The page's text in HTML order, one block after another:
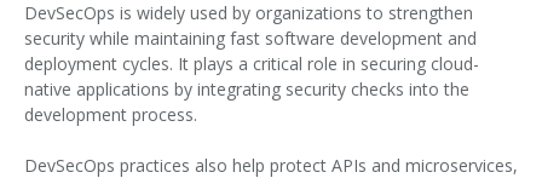
DevSecOps is widely used by organizations to strengthen
security while maintaining fast software development and
deployment cycles. It plays a critical role in securing cloud-
native applications by integrating security checks into the
development process.
DevSecOps practices also help protect APIs and microservices,